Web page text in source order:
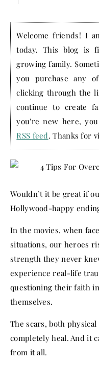
Welcome friends! I
today. This blog is
growing family.
you purchase any
clicking through the
continue to create
you're new here,
RSS feed. Thanks for
Wouldn’t it be great if
Hollywood-happy
In the movies, when
situations, our heroes
strength they never
experience real-life
questioning their faith
themselves.
The scars, both
completely heal. And it
from it all.